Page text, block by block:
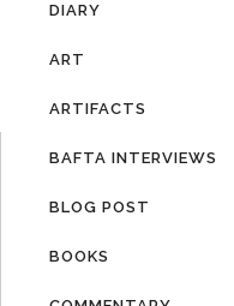
DIARY
ART
ARTIFACTS
BAFTA INTERVIEWS
BLOG POST
BOOKS